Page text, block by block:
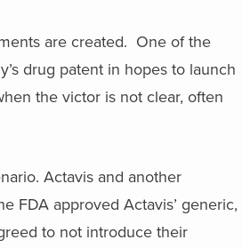
are created. One of the
drug patent in hopes to launch
the victor is not clear, often
Actavis and another
FDA approved Actavis’ generic,
to not introduce their